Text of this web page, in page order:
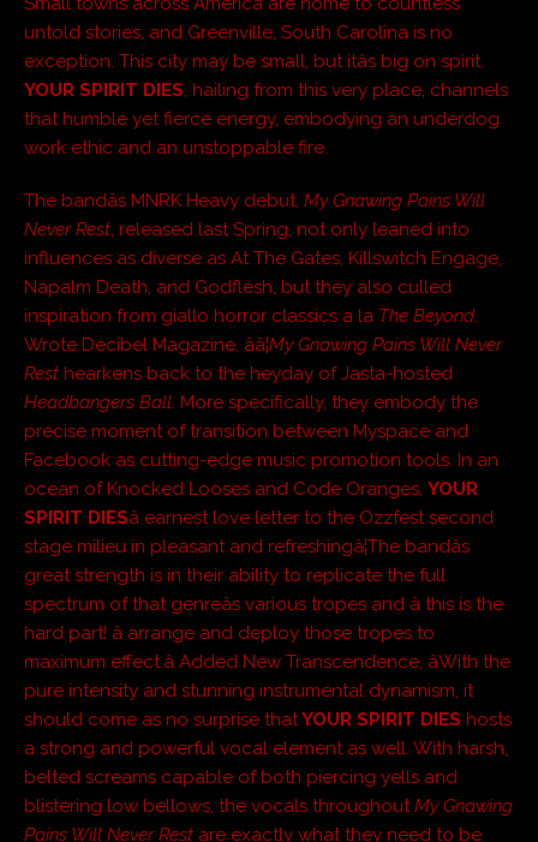
untold stories, and Greenville, South Carolina is no
exception. This city may be small, but itâs big on spirit.
YOUR SPIRIT DIES, hailing from this very place, channels
that humble yet fierce energy, embodying an underdog
work ethic and an unstoppable fire.
The bandâs MNRK Heavy debut, My Gnawing Pains Will
Never Rest, released last Spring, not only leaned into
influences as diverse as At The Gates, Killswitch Engage,
Napalm Death, and Godflesh, but they also culled
inspiration from giallo horror classics a la The Beyond.
Wrote Decibel Magazine, ââ¦My Gnawing Pains Will Never
Rest hearkens back to the heyday of Jasta-hosted
Headbangers Ball. More specifically, they embody the
precise moment of transition between Myspace and
Facebook as cutting-edge music promotion tools. In an
ocean of Knocked Looses and Code Oranges, YOUR
SPIRIT DIESâ earnest love letter to the Ozzfest second
stage milieu in pleasant and refreshingâ¦The bandâs
great strength is in their ability to replicate the full
spectrum of that genreâs various tropes and â this is the
hard part! â arrange and deploy those tropes to
maximum effect.â Added New Transcendence, âWith the
pure intensity and stunning instrumental dynamism, it
should come as no surprise thatYOUR SPIRIT DIES hosts
a strong and powerful vocal element as well. With harsh,
belted screams capable of both piercing yells and
blistering low bellows, the vocals throughoutMy Gnawing
Pains Will Never Rest are exactly what they need to be.